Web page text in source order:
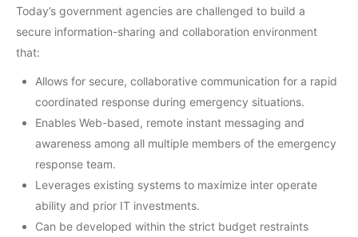
Today’s government agencies are challenged to build a
secure information-sharing and collaboration environment
that:
Allows for secure, collaborative communication for a rapid
coordinated response during emergency situations.
Enables Web-based, remote instant messaging and
awareness among all multiple members of the emergency
response team.
Leverages existing systems to maximize inter operate
ability and prior IT investments.
Can be developed within the strict budget restraints